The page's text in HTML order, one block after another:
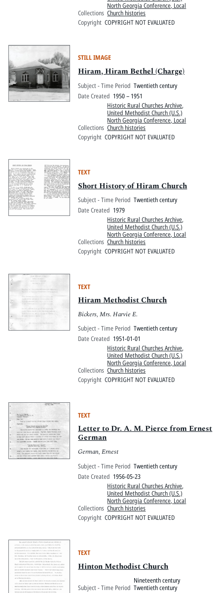
Collections
North Georgia Conference, Local
Church histories
Copyright COPYRIGHT NOT EVALUATED
STILL IMAGE
Hiram, Hiram Bethel (Charge)
Subject - Time Period Twentieth century
Date Created 1950 – 1951
Collections
Historic Rural Churches Archive,
United Methodist Church (U.S.)
North Georgia Conference, Local
Church histories
Copyright COPYRIGHT NOT EVALUATED
TEXT
Short History of Hiram Church
Subject - Time Period Twentieth century
Date Created 1979
Collections
Historic Rural Churches Archive,
United Methodist Church (U.S.)
North Georgia Conference, Local
Church histories
Copyright COPYRIGHT NOT EVALUATED
TEXT
Hiram Methodist Church
Bickers, Mrs. Harvie E.
Subject - Time Period Twentieth century
Date Created 1951-01-01
Collections
Historic Rural Churches Archive,
United Methodist Church (U.S.)
North Georgia Conference, Local
Church histories
Copyright COPYRIGHT NOT EVALUATED
TEXT
Letter to Dr. A. M. Pierce from Ernest
German
German, Ernest
Subject - Time Period Twentieth century
Date Created 1956-05-23
Collections
Historic Rural Churches Archive,
United Methodist Church (U.S.)
North Georgia Conference, Local
Church histories
Copyright COPYRIGHT NOT EVALUATED
TEXT
Hinton Methodist Church
Subject - Time Period
Nineteenth century
Twentieth century